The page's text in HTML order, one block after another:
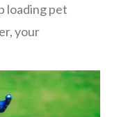
loading pet
,your